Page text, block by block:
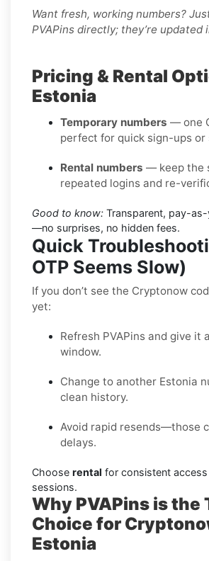
Want fresh, working numbers?
PVAPins directly; they’re updated
Pricing & Rental
Estonia
Temporary numbers — one
perfect for quick sign-ups or
Rental numbers — keep the
repeated logins and re-
Good to know: Transparent, pay-
—no surprises, no hidden fees.
Quick
OTP Seems Slow)
If you don’t see the Cryptonow
yet:
Refresh PVAPins and give it
window.
Change to another Estonia
clean history.
Avoid rapid resends—those
delays.
Choose rental for consistent
sessions.
Why PVAPins is the
Choice for
Estonia